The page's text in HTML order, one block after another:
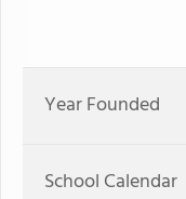
Year Founded
School Calendar